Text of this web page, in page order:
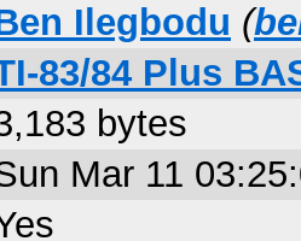
Ilegbodu (
83/84 Plus
bytes
Mar 11